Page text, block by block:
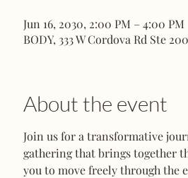
Jun 16, 2030, 2:00 PM – 4:00 PM
BODY, 333 W Cordova Rd Ste
About the event
Join us for a transformative
gathering that brings together
you to move freely through the